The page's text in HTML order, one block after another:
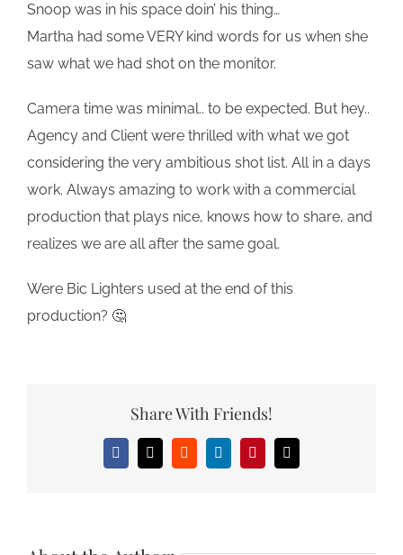
Snoop was in his space doin’ his thing…
Martha had some VERY kind words for us when she
saw what we had shot on the monitor.
Camera time was minimal.. to be expected. But hey..
Agency and Client were thrilled with what we got
considering the very ambitious shot list. All in a days
work. Always amazing to work with a commercial
production that plays nice, knows how to share, and
realizes we are all after the same goal.
Were Bic Lighters used at the end of this
production? 🤔
Share With Friends!
Facebook
X RedditLinkedInPinterestEmail